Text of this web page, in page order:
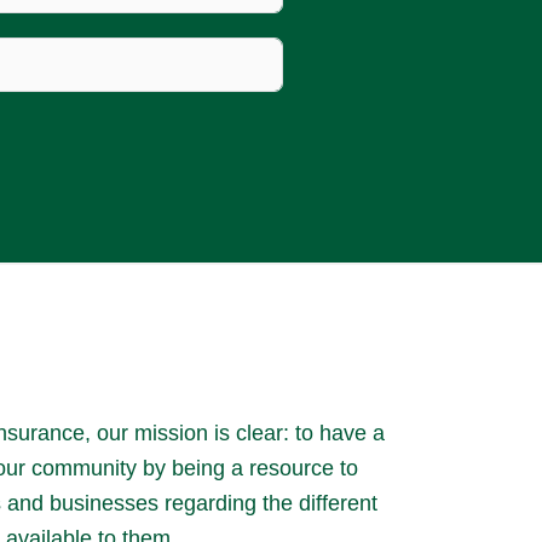
our mission is clear: to have a
community by being a resource to
businesses regarding the different